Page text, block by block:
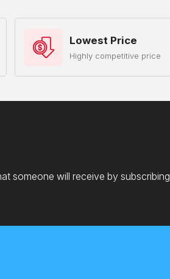
Lowest Price
Highly competitive price
someone will receive by subscribing